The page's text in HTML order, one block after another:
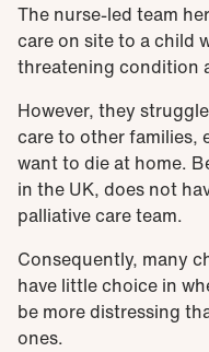
The nurse-led team
care on site to a child
threatening condition
However, they
care to other families,
want to die at home.
in the UK, does not
palliative care team.
Consequently, many
have little choice in
be more distressing
ones.